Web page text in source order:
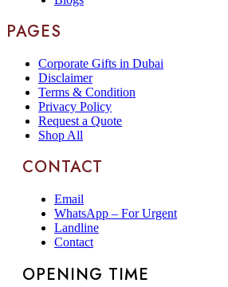
PAGES
Corporate Gifts in Dubai
Disclaimer
Terms & Condition
Privacy Policy
Request a Quote
Shop All
CONTACT
Email
WhatsApp – For Urgent
Landline
Contact
OPENING TIME